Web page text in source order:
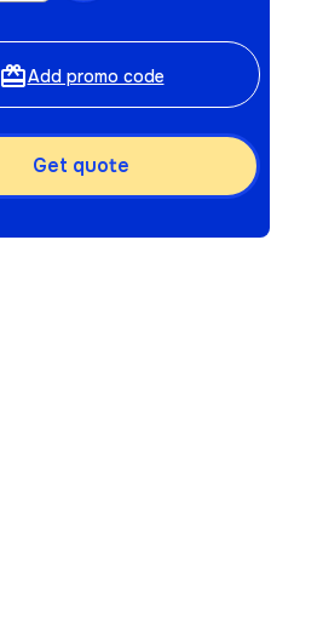
card_giftcardAdd promo code
Get quote